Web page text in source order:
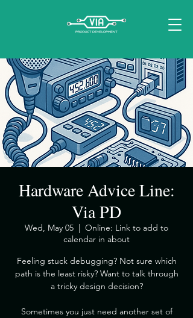
Hardware Advice Line:
Via PD
Wed, May 05
  |
Online: Link to add to
calendar in about
​Feeling stuck debugging? Not sure which
path is the least risky? Want to talk through
a tricky design decision?
​Sometimes you just need another set of